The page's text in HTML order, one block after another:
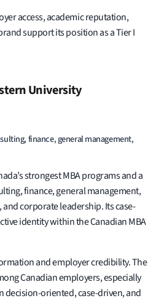
access, academic reputation,
support its position as a Tier I
University
finance, general management,
strongest MBA programs and a
finance, general management,
corporate leadership. Its case-
identity within the Canadian MBA
and employer credibility. The
Canadian employers, especially
decision-oriented, case-driven, and